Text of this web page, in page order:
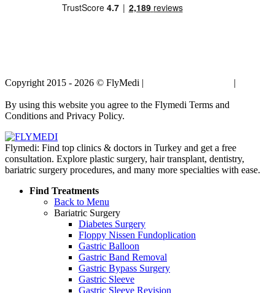
Copyright 2015 - 2026 © FlyMedi | |
By using this website you agree to the Flymedi Terms and
Conditions and Privacy Policy.
Flymedi: Find top clinics & doctors in Turkey and get a free
consultation. Explore plastic surgery, hair transplant, dentistry,
bariatric surgery procedures, and many more specialties with ease.
Find Treatments
Back to Menu
Bariatric Surgery
Diabetes Surgery
Floppy Nissen Fundoplication
Gastric Balloon
Gastric Band Removal
Gastric Bypass Surgery
Gastric Sleeve
Gastric Sleeve Revision